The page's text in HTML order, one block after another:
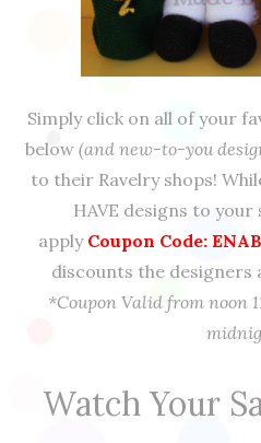
Simply click on all of your
below (and new-to-you
to their Ravelry shops!
HAVE designs to
apply Coupon Code:
discounts the
*Coupon Valid from noon
Watch Your